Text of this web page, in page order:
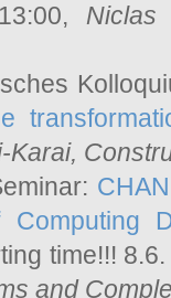
Niclas
Karai,
Computing
time!!!
and